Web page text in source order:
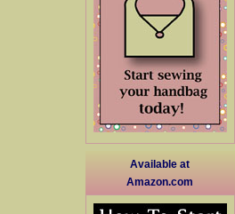
Available at
Amazon.com